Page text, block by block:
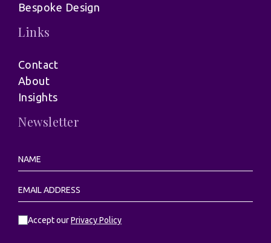
Bespoke Design
Links
Contact
About
Insights
Newsletter
Accept ourPrivacy Policy